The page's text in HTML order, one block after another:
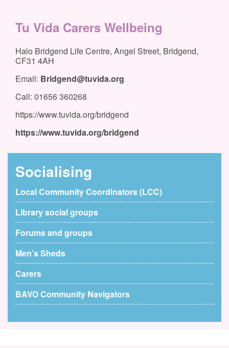
Tu Vida Carers Wellbeing
Halo Bridgend Life Centre, Angel Street, Bridgend,
CF31 4AH
Email: Bridgend@tuvida.org
Call: 01656 360268
https://www.tuvida.org/bridgend
https://www.tuvida.org/bridgend
Socialising
Local Community Coordinators (LCC)
Library social groups
Forums and groups
Men’s Sheds
Carers
BAVO Community Navigators